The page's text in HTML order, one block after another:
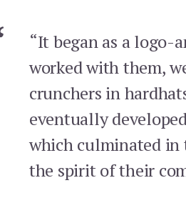
“It began as a logo-
worked with them,
crunchers in
eventually
which culminated in
the spirit of their